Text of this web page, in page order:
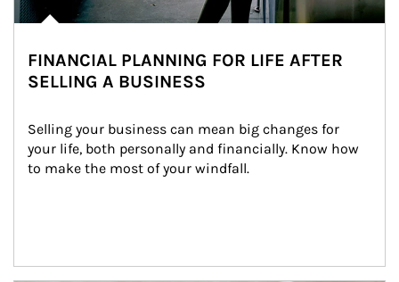
FINANCIAL PLANNING FOR LIFE AFTER
SELLING A BUSINESS
Selling your business can mean big changes for
your life, both personally and financially. Know how
to make the most of your windfall.